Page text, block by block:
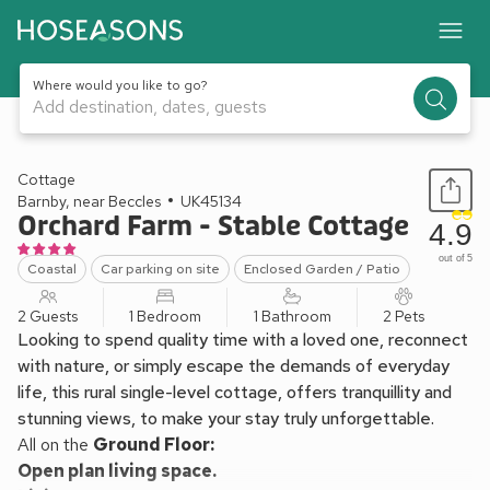
Where would you like to go?
Add destination, dates, guests
1 / 17
Cottage
Barnby, near Beccles
UK45134
Orchard Farm - Stable Cottage
Coastal Car parking on site Enclosed Garden / Patio
4.9
out of 5
2 Guests 1 Bedroom 1 Bathroom 2 Pets
Looking to spend quality time with a loved one, reconnect
with nature, or simply escape the demands of everyday
life, this rural single-level cottage, offers tranquillity and
stunning views, to make your stay truly unforgettable.
All on the Ground Floor:
Open plan living space.